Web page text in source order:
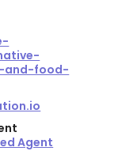
and-food-
Agent